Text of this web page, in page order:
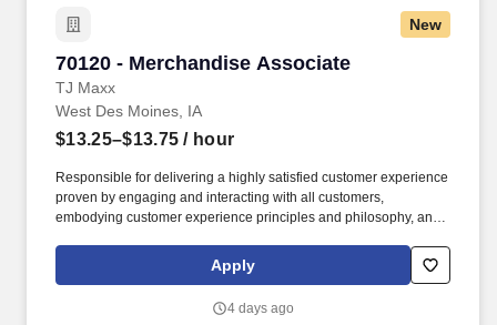
New
70120 - Merchandise Associate
TJ Maxx
70120 - Merchandise Associate
West Des Moines, IA
$13.25–$13.75 / hour
Responsible for delivering a highly satisfied customer experience
proven by engaging and interacting with all customers,
embodying customer experience principles and philosophy, and
rings customer purchases/returns and counts change back to
customer according to established operating procedures.
Apply
4 days ago